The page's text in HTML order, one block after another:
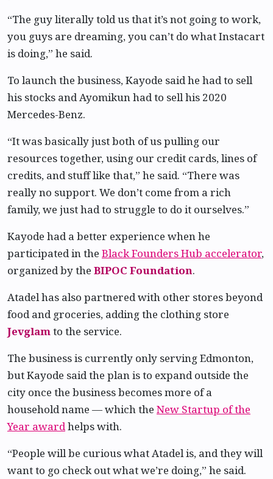
“The guy literally told us that it’s not going to work,
you guys are dreaming, you can’t do what Instacart
is doing,” he said.
To launch the business, Kayode said he had to sell
his stocks and Ayomikun had to sell his 2020
Mercedes-Benz.
“It was basically just both of us pulling our
resources together, using our credit cards, lines of
credits, and stuff like that,” he said. “There was
really no support. We don’t come from a rich
family, we just had to struggle to do it ourselves.”
Kayode had a better experience when he
participated in the Black Founders Hub accelerator,
organized by the BIPOC Foundation.
Atadel has also partnered with other stores beyond
food and groceries, adding the clothing store
Jevglamto the service.
The business is currently only serving Edmonton,
but Kayode said the plan is to expand outside the
city once the business becomes more of a
household name — which the New Startup of the
Year awardhelps with.
“People will be curious what Atadel is, and they will
want to go check out what we’re doing,” he said.